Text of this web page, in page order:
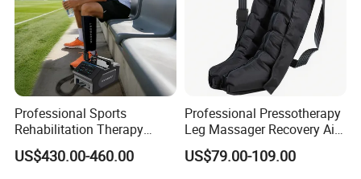
Professional Sports
Rehabilitation Therapy
Adjustable Ice Machine Cryo
Full Leg Cold Therapy
US$430.00-460.00
Professional Pressotherapy
Leg Massager Recovery Air
Compression Massage
Boots for Athlete Recovery
US$79.00-109.00